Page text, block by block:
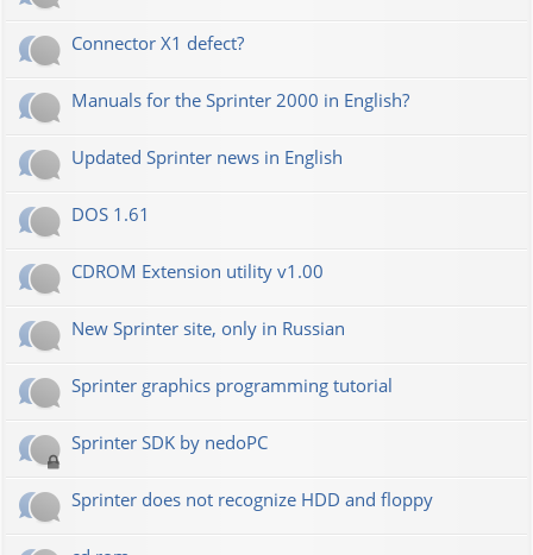
Connector X1 defect?
Manuals for the Sprinter 2000 in English?
Updated Sprinter news in English
DOS 1.61
CDROM Extension utility v1.00
New Sprinter site, only in Russian
Sprinter graphics programming tutorial
Sprinter SDK by nedoPC
Sprinter does not recognize HDD and floppy